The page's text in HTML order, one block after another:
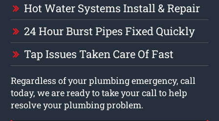
Hot Water Systems Install & Repair
24 Hour Burst Pipes Fixed Quickly
Tap Issues Taken Care Of Fast
Regardless of your plumbing emergency, call
today, we are ready to take your call to help
resolve your plumbing problem.